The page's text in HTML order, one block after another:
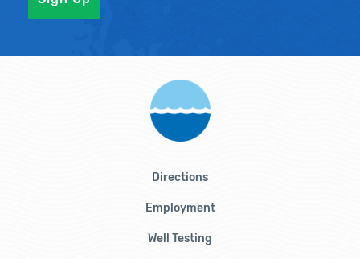
Directions
Employment
Well Testing